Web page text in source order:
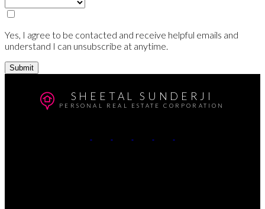
Yes, I agree to be contacted and receive helpful emails and
understand I can unsubscribe at anytime.
Submit
SHEETAL SUNDERJI
PERSONAL REAL ESTATE CORPORATION